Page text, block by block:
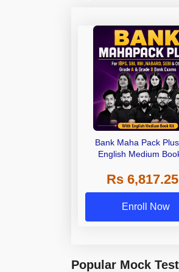
Bank Maha Pack
English Medium
Rs 6,817.25
Enroll Now
Popular Mock